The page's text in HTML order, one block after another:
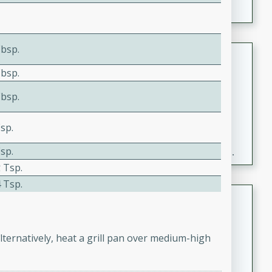
Fresh and Simple Peach Salsa
with Cinnamon Sugar Chips
Easy
A delightful and flavorful peach salsa served with
crispy cinnamon sugar chips. This fresh and simple
recipe is a perfect blend of sweet and spicy flavors,
making it a perfect party snack or appetizer.
Duck Legs in Green Curry
Medium
Serves: 4
A flavorful and aromatic Thai-inspired green curry
Tsp.
Tsp.
heat a grill pan over medium-high